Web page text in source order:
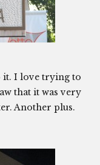
it. I love trying to
that it was very
Another plus.